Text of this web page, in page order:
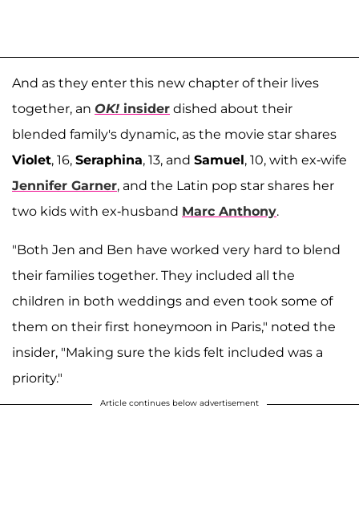
And as they enter this new chapter of their lives
together, an OK! insider dished about their
blended family's dynamic, as the movie star shares
Violet, 16, Seraphina, 13, and Samuel, 10, with ex-wife
Jennifer Garner, and the Latin pop star shares her
two kids with ex-husband Marc Anthony.
"Both Jen and Ben have worked very hard to blend
their families together. They included all the
children in both weddings and even took some of
them on their first honeymoon in Paris," noted the
insider, "Making sure the kids felt included was a
priority."
Article continues below advertisement